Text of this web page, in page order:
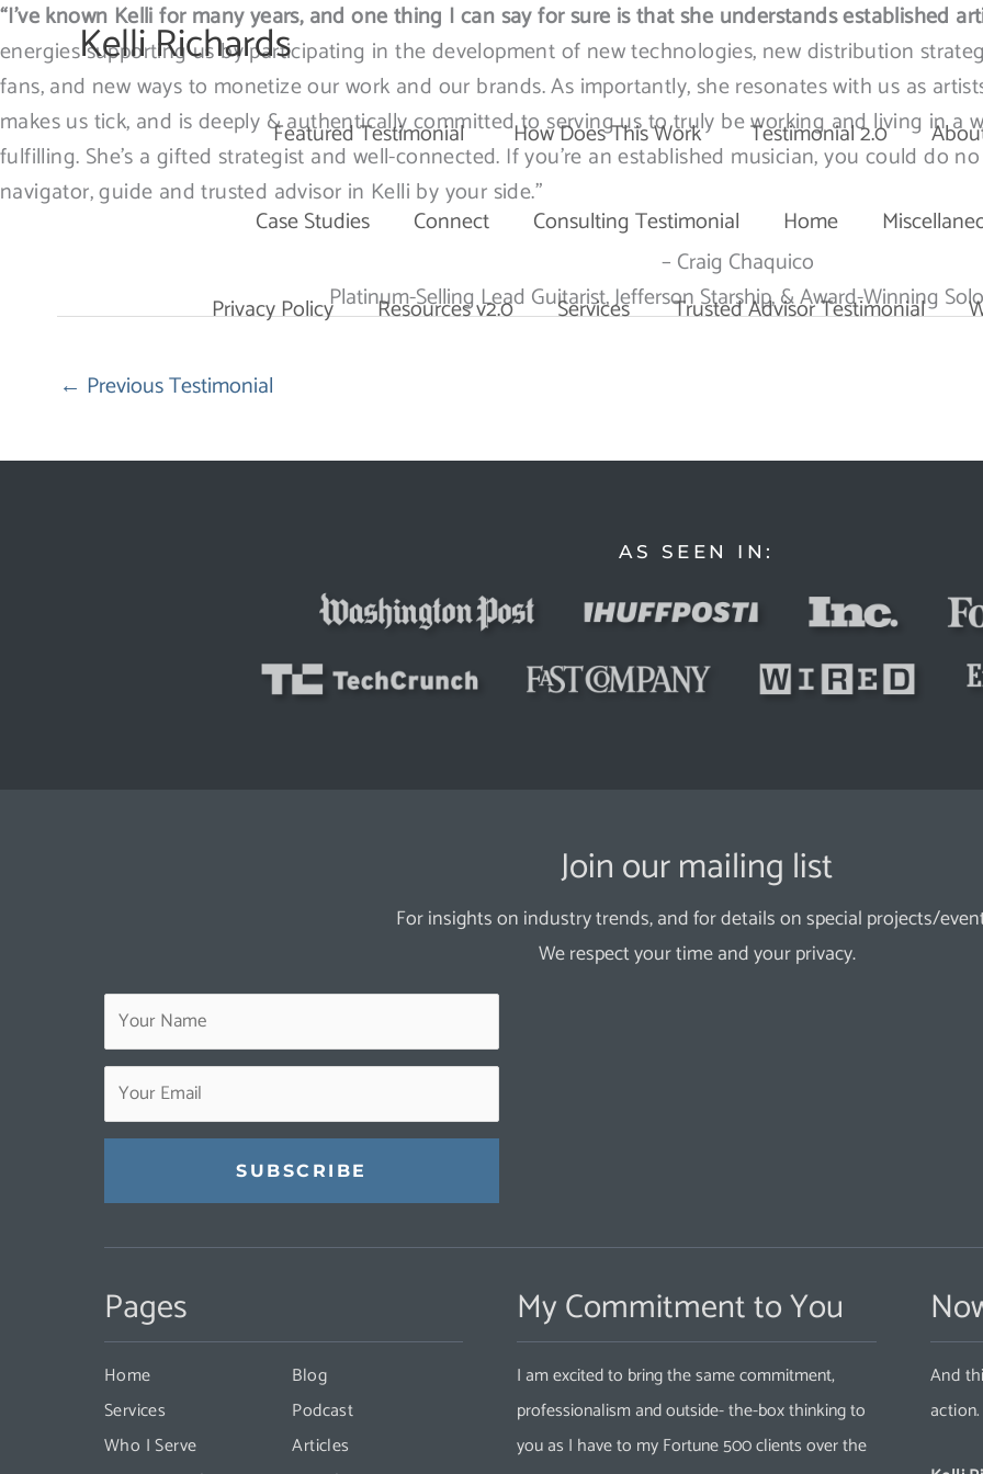
Skip
to
content
Kelli Richards
Featured Testimonial How Does This Work Testimonial 2.0
Case Studies Connect Consulting Testimonial Home
Privacy Policy Resources v2.0 Services Trusted Advisor Testimonial
“I’ve known Kelli for many years, and one thing I can say for sure is that she understands established
energies supporting us by participating in the development of new technologies, new distribution
fans, and new ways to monetize our work and our brands. As importantly, she resonates with us as
makes us tick, and is deeply & authentically committed to serving us to truly be working and living in a
fulfilling. She’s a gifted strategist and well-connected. If you’re an established musician, you could do
navigator, guide and trusted advisor in Kelli by your side.”
– Craig Chaquico
Platinum-Selling Lead Guitarist, Jefferson Starship, & Award-Winning
← Previous Testimonial
AS SEEN IN:
Join our mailing list
For insights on industry trends, and for details on special projects/
We respect your time and your privacy.
Use.
Please
leave
this
field
Pages
Home
Services
Who I Serve
Blog
Podcast
Articles
My Commitment to You
I am excited to bring the same commitment,
professionalism and outside- the-box thinking to
you as I have to my Fortune 500 clients over the
And